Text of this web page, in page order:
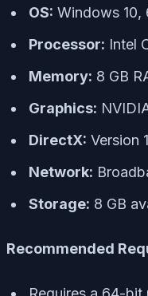
OS: Windows 10,
Processor: Intel
Memory: 8 GB
Graphics:
DirectX: Version
Network:
Storage: 8 GB
Recommended